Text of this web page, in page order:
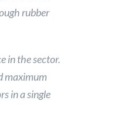
rubber
in the sector.
maximum
in a single